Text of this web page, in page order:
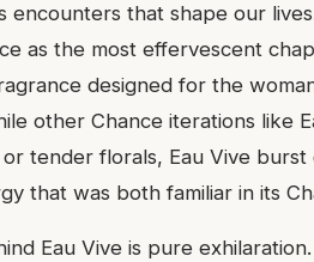
encounters that shape our
as the most effervescent
designed for the
other Chance iterations like
tender florals, Eau Vive
that was both familiar in its
Eau Vive is pure